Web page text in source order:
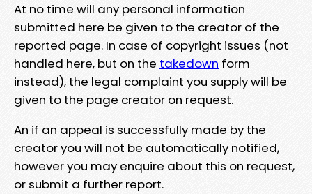
At no time will any personal information
submitted here be given to the creator of the
reported page. In case of copyright issues (not
handled here, but on the takedown form
instead), the legal complaint you supply will be
given to the page creator on request.
An if an appeal is successfully made by the
creator you will not be automatically notified,
however you may enquire about this on request,
or submit a further report.